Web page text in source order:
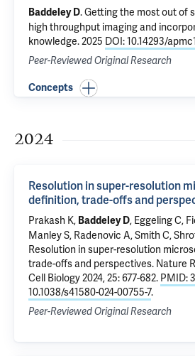
Baddeley D.Getting the most out of
high throughput imaging and
knowledge. 2025 DOI: 10.14293/
Peer-Reviewed Original Research
Concepts
2024
Resolution in super-resolution
definition, trade-offs and
Prakash K, Baddeley D, Eggeling C,
Manley S, Radenovic A, Smith C,
Resolution in super-resolution
trade-offs and perspectives. Nature
Cell Biology 2024, 25: 677-682. PMID:
10.1038/s41580-024-00755-7.
Peer-Reviewed Original Research